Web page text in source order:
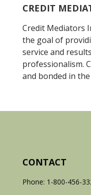
CREDIT
Credit Mediators
the goal of
service and
professionalism.
and bonded in
CONTACT
Phone: 1-800-456-